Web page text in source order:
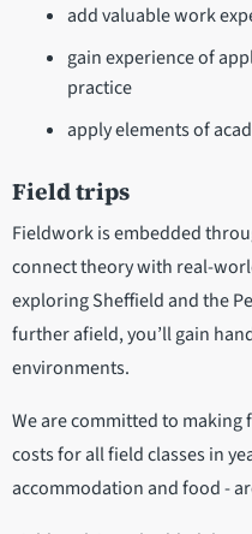
add valuable work
gain experience of
practice
apply elements of
Field trips
Fieldwork is embedded
connect theory with real-
exploring Sheffield and the
further afield, you’ll gain
environments.
We are committed to
costs for all field classes in
accommodation and food -